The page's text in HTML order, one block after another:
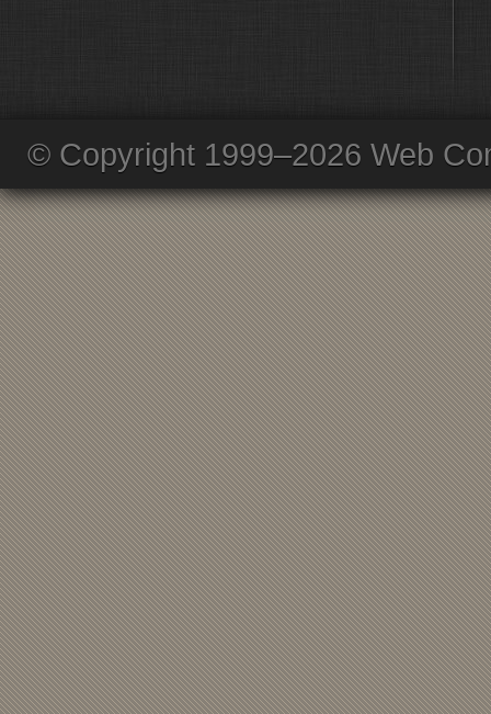
© Copyright 1999–2026 Web